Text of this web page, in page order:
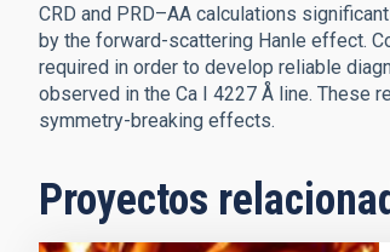
CRD and PRD–AA calculations
by the forward-scattering Hanle effect.
required in order to develop reliable
observed in the Ca I 4227 Å line. These
symmetry-breaking effects.
Proyectos